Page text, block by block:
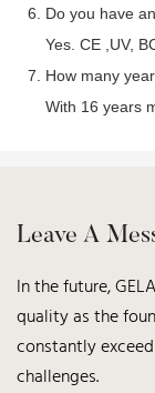
6. Do you have
Yes. CE ,UV,
7. How many
With 16 years
Leave A
In the future,
quality as the
constantly
challenges.